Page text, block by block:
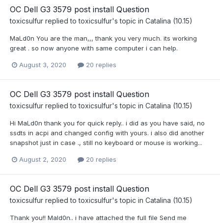
OC Dell G3 3579 post install Question
toxicsulfur replied totoxicsulfur's topic in Catalina (10.15)
MaLd0n You are the man,,, thank you very much. its working
great . so now anyone with same computer i can help.
August 3, 2020 20 replies
OC Dell G3 3579 post install Question
toxicsulfur replied totoxicsulfur's topic in Catalina (10.15)
Hi MaLd0n thank you for quick reply.. i did as you have said, no
ssdts in acpi and changed config with yours. i also did another
snapshot just in case ., still no keyboard or mouse is working...
August 2, 2020 20 replies
OC Dell G3 3579 post install Question
toxicsulfur replied totoxicsulfur's topic in Catalina (10.15)
Thank you!! Mald0n.. i have attached the full file Send me